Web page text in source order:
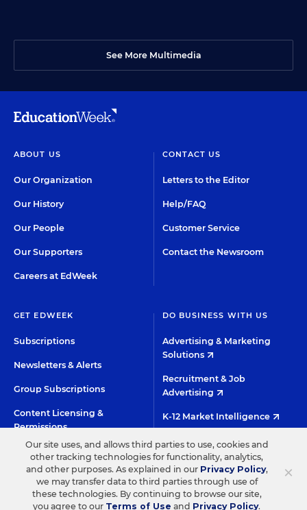
See More Multimedia
ABOUT US
Our Organization
Our History
Our People
Our Supporters
Careers at EdWeek
CONTACT US
Letters to the Editor
Help/FAQ
Customer Service
Contact the Newsroom
GET EDWEEK
Subscriptions
Newsletters & Alerts
Group Subscriptions
Content Licensing &
Permissions
DO BUSINESS WITH US
Advertising & Marketing
Solutions
Recruitment & Job
Advertising
K-12 Market Intelligence
Custom Research
©2026 EDITORIAL PROJECTS IN EDUCATION, INC.
TERMS OF USE PRIVACY POLICY
TWITTERINSTAGRAMYOUTUBE
×
Our site uses, and allows third parties to use, cookies and
other tracking technologies for functionality, analytics,
and other purposes. As explained in our Privacy Policy,
we may transfer data to third parties through use of
these technologies. By continuing to browse our site,
you agree to our Terms of Use and Privacy Policy.